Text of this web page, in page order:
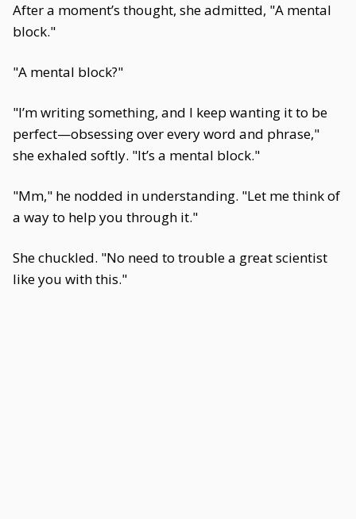
After a moment’s thought, she admitted, "A mental
block."
"A mental block?"
"I’m writing something, and I keep wanting it to be
perfect—obsessing over every word and phrase,"
she exhaled softly. "It’s a mental block."
"Mm," he nodded in understanding. "Let me think of
a way to help you through it."
She chuckled. "No need to trouble a great scientist
like you with this."